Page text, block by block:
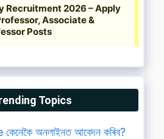
Topics
অনলাইনত আবেদন কৰিব?